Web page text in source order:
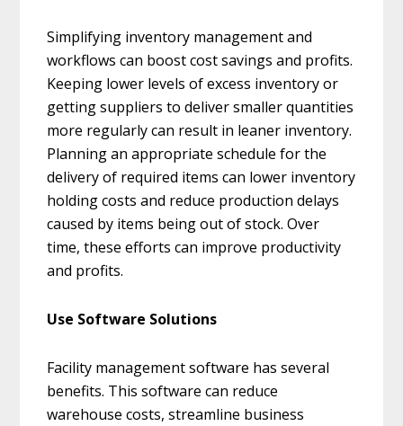
Simplifying inventory management and
workflows can boost cost savings and profits.
Keeping lower levels of excess inventory or
getting suppliers to deliver smaller quantities
more regularly can result in leaner inventory.
Planning an appropriate schedule for the
delivery of required items can lower inventory
holding costs and reduce production delays
caused by items being out of stock. Over
time, these efforts can improve productivity
and profits.
Use Software Solutions
Facility management software has several
benefits. This software can reduce
warehouse costs, streamline business